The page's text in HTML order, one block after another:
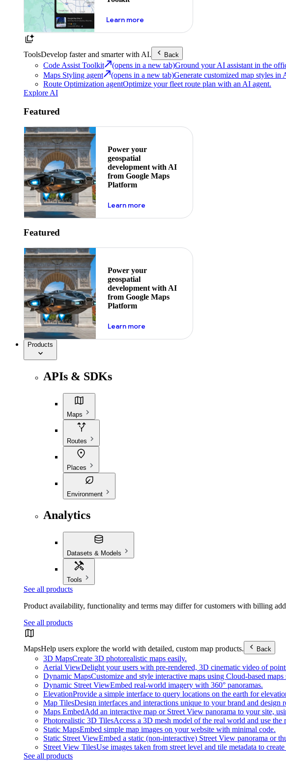
Learn moreabout powering the next era of agentic
ToolsDevelop faster and smarter with AI. Back
Code Assist Toolkit (opens in a new tab)Ground your AI assistant in the
Maps Styling agent
(opens in a new tab)Generate customized map styles in
Route Optimization agentOptimize your fleet route plan with an AI agent.
Explore AI
Featured
Power your
geospatial
development with AI
from Google Maps
Platform
Learn moreabout ai
Featured
Power your
geospatial
development with AI
from Google Maps
Platform
Learn moreabout ai
Products
APIs & SDKs
Maps
Routes
Places
Environment
Analytics
Datasets & Models
Tools
See all products
Product availability, functionality and terms may differ for customers with billing
See all products
MapsHelp users explore the world with detailed, custom map products. Back
3D MapsCreate 3D photorealistic maps easily.
Aerial ViewDelight your users with pre-rendered, 3D cinematic video of
Dynamic MapsCustomize and style interactive maps using Cloud-based
Dynamic Street ViewEmbed real-world imagery with 360° panoramas.
ElevationProvide a simple interface to query locations on the earth for
Map TilesDesign interfaces and interactions unique to your brand and design
Maps EmbedAdd an interactive map or Street View panorama to your site,
Photorealistic 3D TilesAccess a 3D mesh model of the real world and use
Static MapsEmbed simple map images on your website with minimal code.
Static Street ViewEmbed a static (non-interactive) Street View panorama or
Street View TilesUse images taken from street level and tile metadata to
See all products